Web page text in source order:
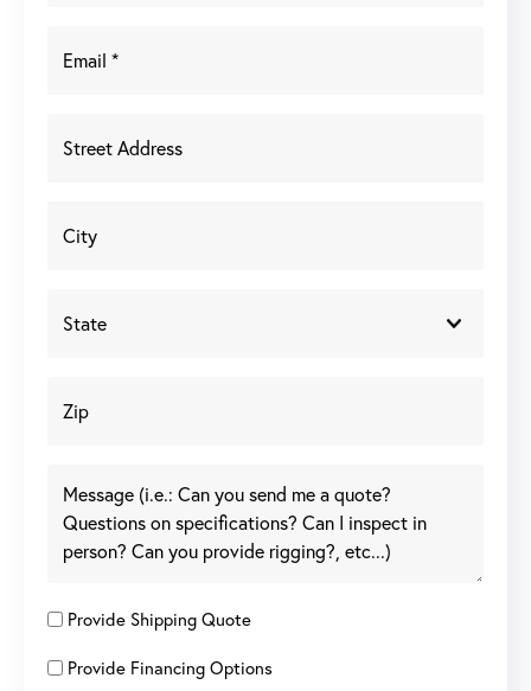
Provide Shipping Quote
Provide Financing Options